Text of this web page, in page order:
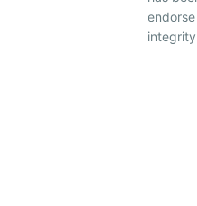
integrity